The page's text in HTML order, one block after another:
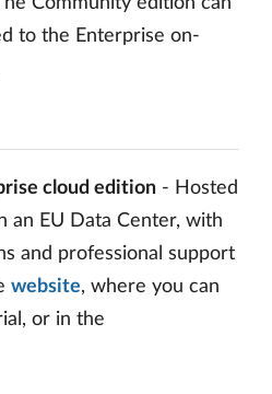
to the Enterprise on-
cloud edition - Hosted
an EU Data Center, with
and professional support
website, where you can
or in the